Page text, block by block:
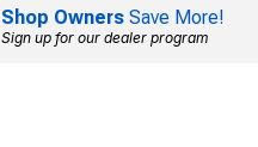
Shop Owners Save More!
Sign up for our dealer program